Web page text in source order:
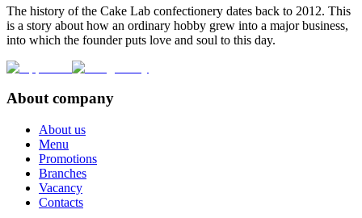
The history of the Cake Lab confectionery dates back to 2012. This
is a story about how an ordinary hobby grew into a major business,
into which the founder puts love and soul to this day.
About company
About us
Menu
Promotions
Branches
Vacancy
Contacts